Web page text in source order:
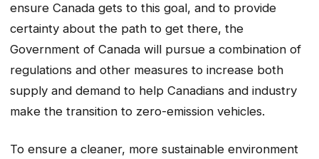
ensure Canada gets to this goal, and to provide
certainty about the path to get there, the
Government of Canada will pursue a combination of
regulations and other measures to increase both
supply and demand to help Canadians and industry
make the transition to zero-emission vehicles.
To ensure a cleaner, more sustainable environment